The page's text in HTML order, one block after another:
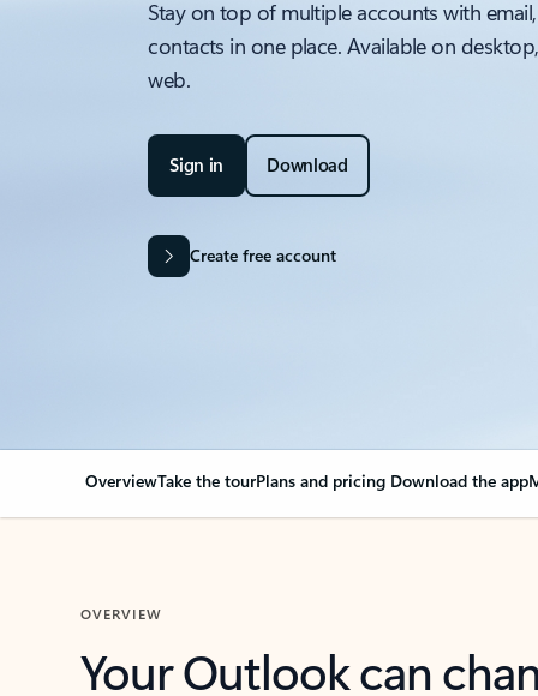
Stay on top of multiple accounts with
contacts in one place. Available on
web.
Sign in Download
Create free account
OverviewTake the tourPlans and pricing Download the app
OVERVIEW
Your Outlook can